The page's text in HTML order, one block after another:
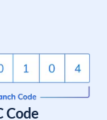
Code